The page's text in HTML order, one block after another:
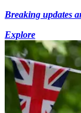
Breaking updates
Explore